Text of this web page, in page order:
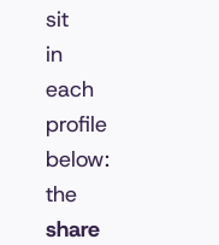
sit
in
each
profile
below:
the
share